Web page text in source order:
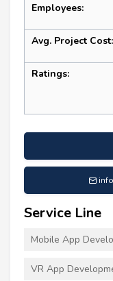
Employees:
Avg. Project Cost:
Ratings:
Service Line
Mobile App
VR App